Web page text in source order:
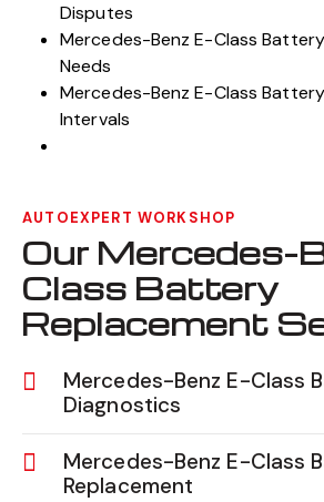
Disputes
Mercedes-Benz E-Class
Needs
Mercedes-Benz E-Class
Intervals
AUTOEXPERT WORKSHOP
Our Mercedes-
Class Battery
Replacement
Mercedes-Benz E-Class
Diagnostics
Mercedes-Benz E-Class
Replacement